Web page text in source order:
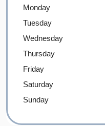
Monday
Tuesday
Wednesday
Thursday
Friday
Saturday
Sunday